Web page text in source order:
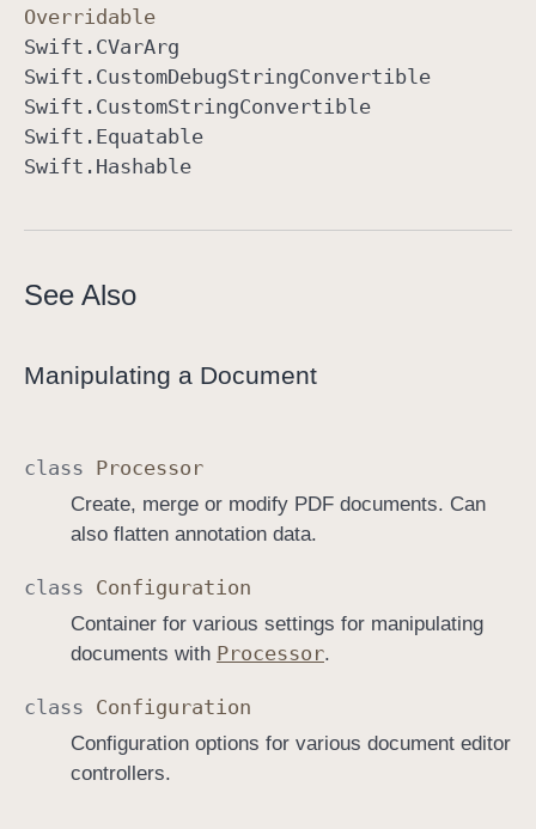
Overridable
Swift .CVarArg
Swift .CustomDebugStringConvertible
Swift .CustomStringConvertible
Swift .Equatable
Swift .Hashable
See Also
Manipulating a Document
class Processor
Create, merge or modify PDF documents. Can
also flatten annotation data.
class Configuration
Container for various settings for manipulating
documents with Processor.
class Configuration
Configuration options for various document editor
controllers.